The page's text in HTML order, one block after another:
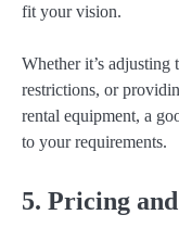
fit your vision.
Whether it’s adjusting
restrictions, or
rental equipment, a
to your requirements.
5. Pricing